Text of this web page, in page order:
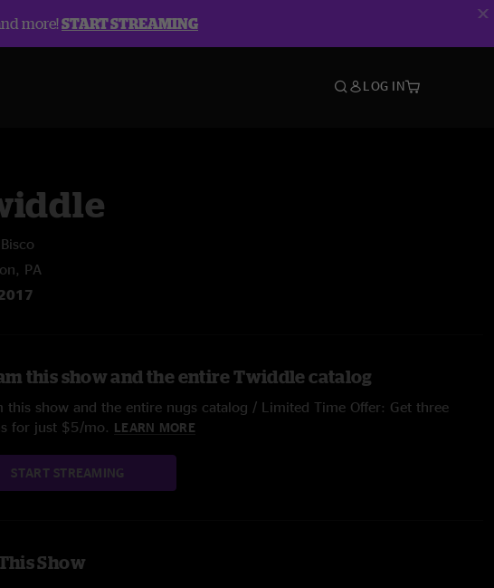
more!START STREAMING
LOG IN
PA
this show and the entire Twiddle catalog
this show and the entire nugs catalog / Limited Time Offer: Get three
for just $5/mo. LEARN MORE
START STREAMING
Show